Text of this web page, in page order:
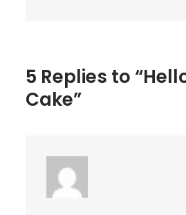
5 Replies to
Cake”